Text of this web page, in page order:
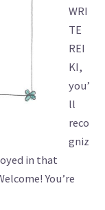
WRI
TE
REI
KI,
you’
ll
reco
gniz
in that
You’re